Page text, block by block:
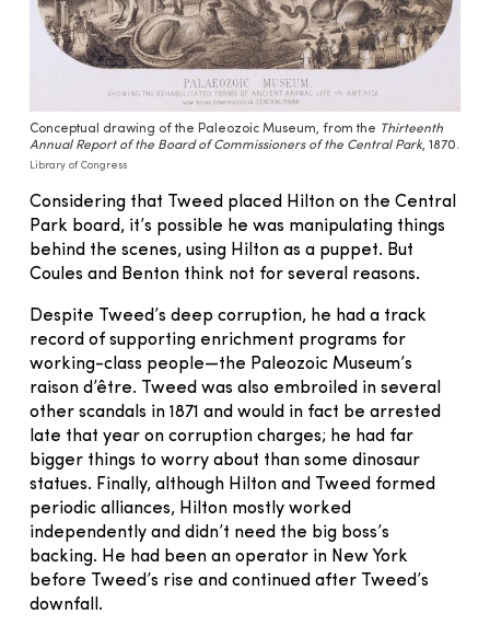
Conceptual drawing of the Paleozoic Museum, from the Thirteenth
Annual Report of the Board of Commissioners of the Central Park, 1870.
Library of Congress
Considering that Tweed placed Hilton on the Central
Park board, it’s possible he was manipulating things
behind the scenes, using Hilton as a puppet. But
Coules and Benton think not for several reasons.
Despite Tweed’s deep corruption, he had a track
record of supporting enrichment programs for
working-class people—the Paleozoic Museum’s
raison d’être. Tweed was also embroiled in several
other scandals in 1871 and would in fact be arrested
late that year on corruption charges; he had far
bigger things to worry about than some dinosaur
statues. Finally, although Hilton and Tweed formed
periodic alliances, Hilton mostly worked
independently and didn’t need the big boss’s
backing. He had been an operator in New York
before Tweed’s rise and continued after Tweed’s
downfall.